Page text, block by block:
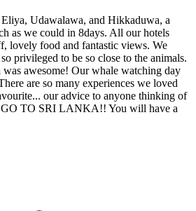
Udawalawa, and Hikkaduwa, a
as we could in 8days. All our hotels
lovely food and fantastic views. We
privileged to be so close to the animals.
awesome! Our whale watching day
are so many experiences we loved
our advice to anyone thinking of
GO TO SRI LANKA!! You will have a